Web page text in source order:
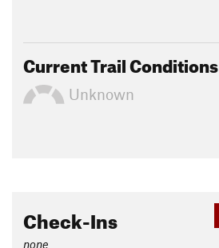
Current Trail Conditions
Unknown
Check-Ins
none